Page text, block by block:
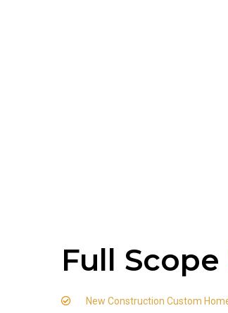
Full Scope
New Construction Custom